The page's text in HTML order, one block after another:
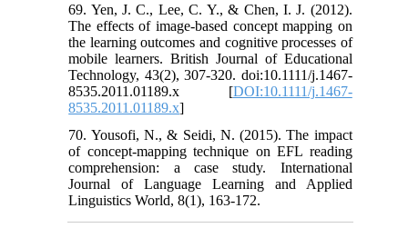
69. Yen, J. C., Lee, C. Y., & Chen, I. J. (2012).
The effects of image‐based concept mapping on
the learning outcomes and cognitive processes of
mobile learners. British Journal of Educational
Technology, 43(2), 307-320. doi:10.1111/j.1467-
8535.2011.01189.x [DOI:10.1111/j.1467-
8535.2011.01189.x]
70. Yousofi, N., & Seidi, N. (2015). The impact
of concept-mapping technique on EFL reading
comprehension: a case study. International
Journal of Language Learning and Applied
Linguistics World, 8(1), 163-172.